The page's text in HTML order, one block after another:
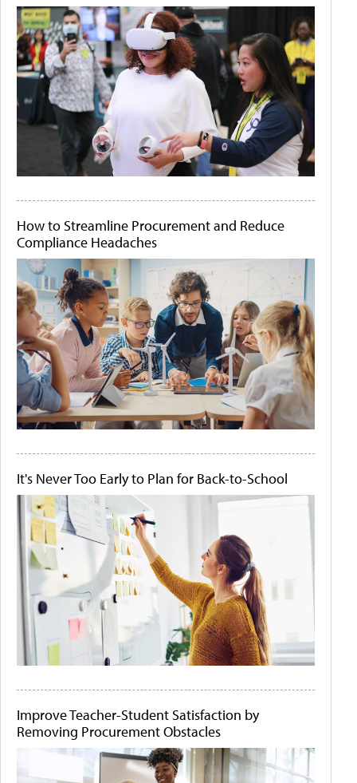
How to Streamline Procurement and Reduce
Compliance Headaches
It's Never Too Early to Plan for Back-to-School
Improve Teacher-Student Satisfaction by
Removing Procurement Obstacles